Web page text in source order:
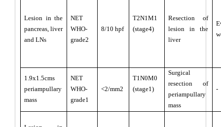
Lesion in the
pancreas, liver
and LNs
NET
WHO-
grade2
8/10 hpf
T2N1M1
(stage4)
Resection of
lesion in the
liver
1.9x1.5cms
periampullary
mass
NET
WHO-
grade1
<2/mm2
T1N0M0
(stage1)
Surgical
resection of
periampullary
mass
-